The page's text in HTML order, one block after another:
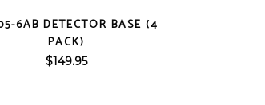
6AB DETECTOR BASE (4
PACK)
$149.95